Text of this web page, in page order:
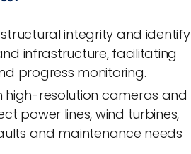
structural integrity and identify
infrastructure, facilitating
progress monitoring.
high-resolution cameras and
power lines, wind turbines,
and maintenance needs